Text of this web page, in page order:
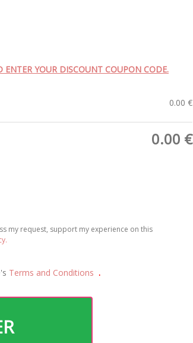
ENTER YOUR DISCOUNT COUPON CODE.
0.00 €
0.00 €
my request, support my experience on this
Terms and Conditions .